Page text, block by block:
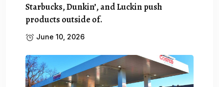
Starbucks, Dunkin’, and Luckin push
products outside of.
June 10, 2026